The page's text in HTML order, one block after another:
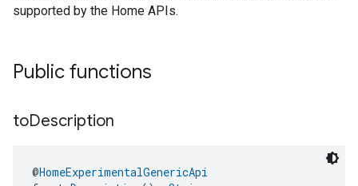
supported by the Home APIs.
Public functions
toDescription
@HomeExperimentalGenericApi